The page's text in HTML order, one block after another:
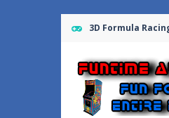
3D Formula